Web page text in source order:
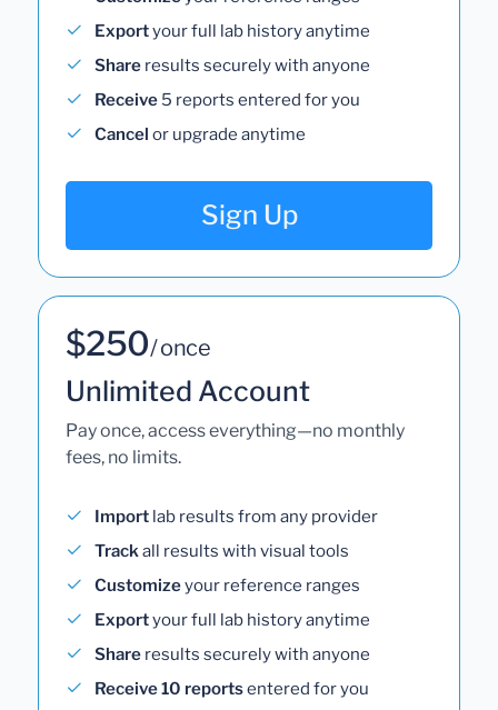
Exportyour full lab history anytime
Share results securely with anyone
Receive 5 reports entered for you
Cancel or upgrade anytime
Sign Up
$250/ once
Unlimited Account
Pay once, access everything—no monthly
fees, no limits.
Import lab results from any provider
Trackall results with visual tools
Customizeyour reference ranges
Exportyour full lab history anytime
Share results securely with anyone
Receive 10 reportsentered for you